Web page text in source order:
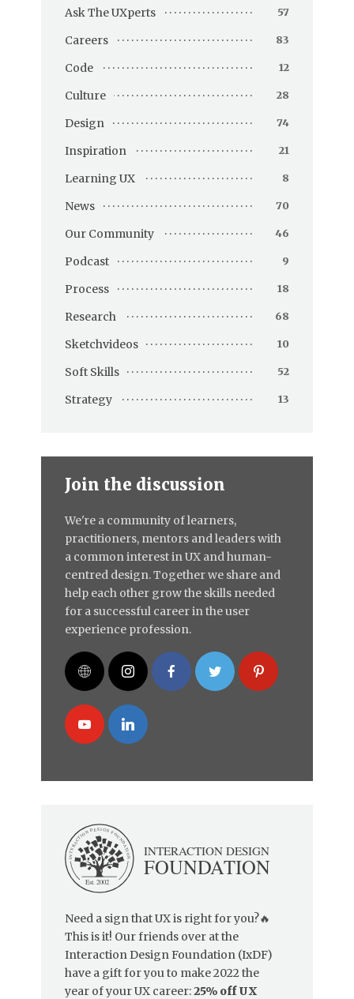
Ask The UXperts 57
Careers 83
Code 12
Culture 28
Design 74
Inspiration 21
Learning UX 8
News 70
Our Community 46
Podcast 9
Process 18
Research 68
Sketchvideos 10
Soft Skills 52
Strategy 13
Join the discussion
We're a community of learners,
practitioners, mentors and leaders with
a common interest in UX and human-
centred design. Together we share and
help each other grow the skills needed
for a successful career in the user
experience profession.
Need a sign that UX is right for you?🔥
This is it! Our friends over at the
Interaction Design Foundation (IxDF)
have a gift for you to make 2022 the
year of your UX career:25% off UX